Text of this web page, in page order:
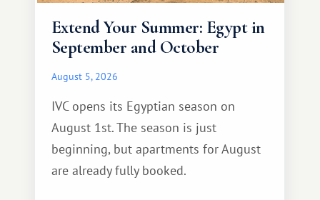
Extend Your Summer: Egypt in
September and October
August 5, 2026
IVC opens its Egyptian season on
August 1st. The season is just
beginning, but apartments for August
are already fully booked.